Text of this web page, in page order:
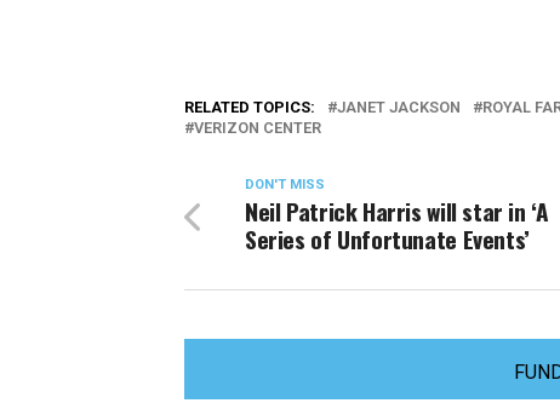
RELATED TOPICS: JANET JACKSON ROYAL
VERIZON CENTER
DON'T MISS
Neil Patrick Harris will star in ‘A
Series of Unfortunate Events’